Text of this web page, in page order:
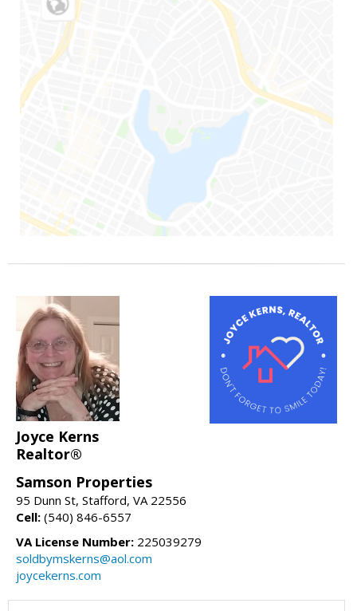
Joyce Kerns
Realtor®
Samson Properties
95 Dunn St, Stafford, VA 22556
Cell: (540) 846-6557
VA License Number: 225039279
soldbymskerns@aol.com
joycekerns.com